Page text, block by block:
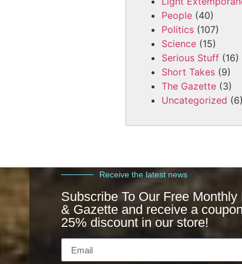
People (40)
Politics (107)
Science (15)
Serious Stuff (16)
Short Takes (9)
The Gazette (3)
Uncategorized (6)
Receive the latest news
Subscribe To Our Free Monthly
& Gazette and receive a
25% discount in our store!